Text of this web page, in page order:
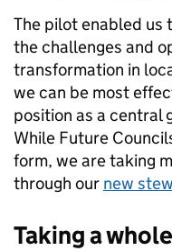
The pilot enabled us
the challenges and
transformation in
we can be most
position as a central
While Future
form, we are taking
through our new
Taking a